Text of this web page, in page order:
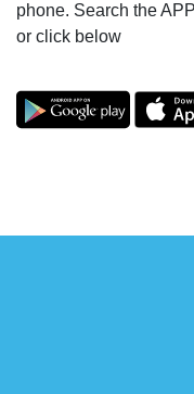
phone. Search the
or click below